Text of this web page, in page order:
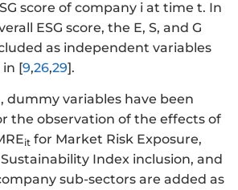
score of company i at time t. In
ESG score, the E, S, and G
as independent variables
in [9,26,29].
dummy variables have been
the observation of the effects of
it for Market Risk Exposure,
Sustainability Index inclusion, and
sub-sectors are added as